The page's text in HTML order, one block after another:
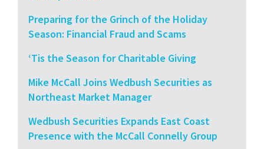
Preparing for the Grinch of the Holiday
Season: Financial Fraud and Scams
‘Tis the Season for Charitable Giving
Mike McCall Joins Wedbush Securities as
Northeast Market Manager
Wedbush Securities Expands East Coast
Presence with the McCall Connelly Group